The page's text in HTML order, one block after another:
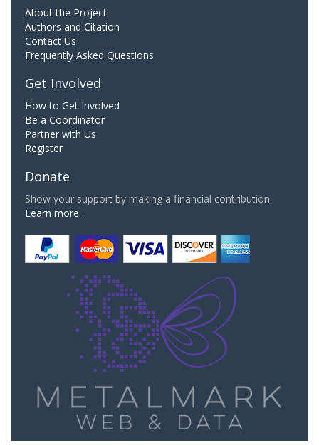
About the Project
Authors and Citation
Contact Us
Frequently Asked Questions
Get Involved
How to Get Involved
Be a Coordinator
Partner with Us
Register
Donate
Show your support by making a financial contribution.
Learn more.